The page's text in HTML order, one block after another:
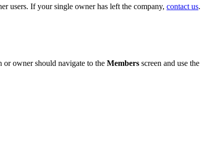
users. If your single owner has left the company, contact us.
or owner should navigate to the Members screen and use the